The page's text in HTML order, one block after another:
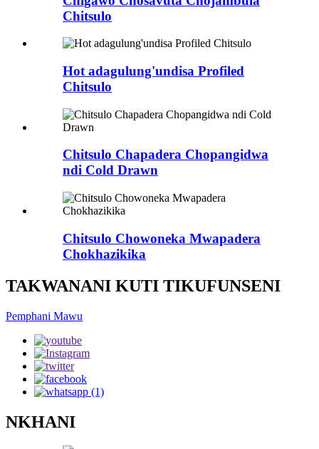
Chitsulo
Hot adagulung'undisa Profiled
Chitsulo
Chitsulo Chapadera Chopangidwa
ndi Cold Drawn
Chitsulo Chowoneka Mwapadera
Chokhazikika
TAKWANANI KUTI TIKUFUNSENI
Pemphani Mawu
NKHANI